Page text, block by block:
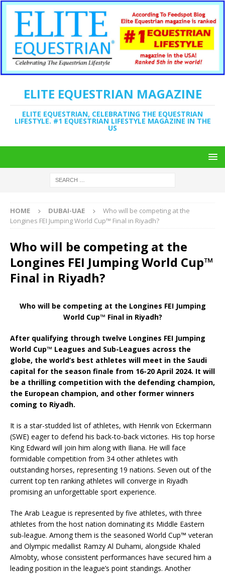
ELITE EQUESTRIAN MAGAZINE
ELITE EQUESTRIAN, CELEBRATING THE EQUESTRIAN
LIFESTYLE. #1 EQUESTRIAN LIFESTYLE MAGAZINE IN THE
US
HOME DUBAI-UAE
Who will be competing at the
Longines FEI Jumping World Cup™ Final in Riyadh?
Who will be competing at the
Longines FEI Jumping World Cup™
Final in Riyadh?
Who will be competing at the Longines FEI Jumping
World Cup™ Final in Riyadh?
After qualifying through twelve Longines FEI Jumping
World Cup™ Leagues and Sub-Leagues across the
globe, the world’s best athletes will meet in the Saudi
capital for the season finale from 16-20 April 2024. It will
be a thrilling competition with the defending champion,
the European champion, and other former winners
coming to Riyadh.
It is a star-studded list of athletes, with Henrik von Eckermann
(SWE) eager to defend his back-to-back victories. His top horse
King Edward will join him along with Iliana. He will face
formidable competition from 34 other athletes with
outstanding horses, representing 19 nations. Seven out of the
current top ten ranking athletes will converge in Riyadh
promising an unforgettable sport experience.
The Arab League is represented by five athletes, with three
athletes from the host nation dominating its Middle Eastern
sub-league. Among them is the seasoned World Cup™ veteran
and Olympic medallist Ramzy Al Duhami, alongside Khaled
Almobty, whose consistent performances have secured him a
leading position in the league’s point standings. Another